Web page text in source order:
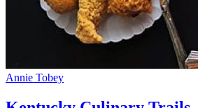
Annie Tobey